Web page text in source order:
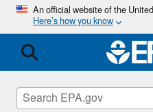
An official website of the
Here’s how you know